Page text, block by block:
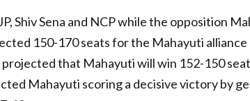
Shiv Sena and NCP while the opposition
150-170 seats for the Mahayuti
that Mahayuti will win 152-150
Mahayuti scoring a decisive victory by